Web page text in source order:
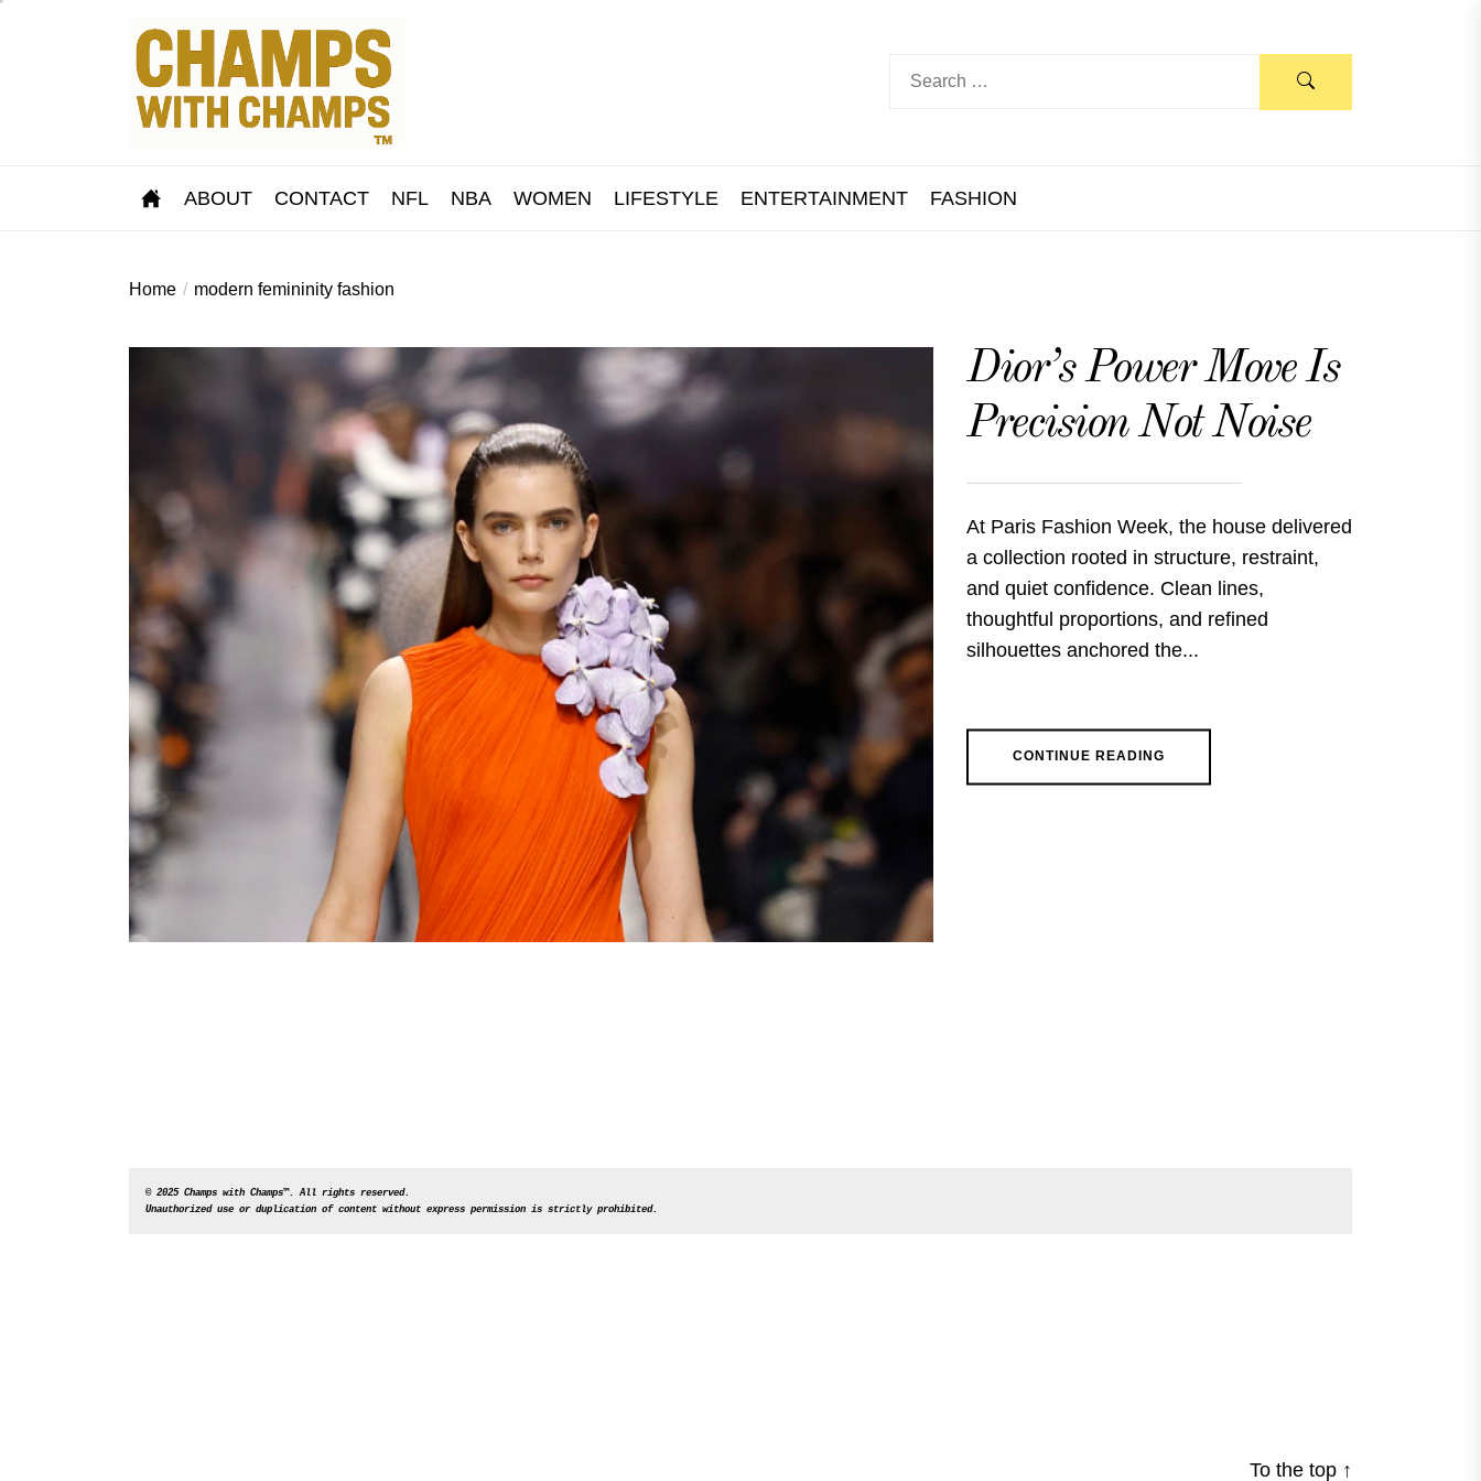
ABOUT CONTACT NFL NBA WOMEN LIFESTYLE ENTERTAINMENT FASHION
Home modern femininity fashion
Dior’s Power Move Is
Precision Not Noise
At Paris Fashion Week, the house delivered
a collection rooted in structure, restraint,
and quiet confidence. Clean lines,
thoughtful proportions, and refined
silhouettes anchored the...
CONTINUE READING
© 2025 Champs with Champs™. All rights reserved.
To the top ↑